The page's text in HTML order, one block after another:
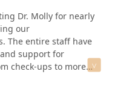
Dr. Molly for nearly
our
The entire staff have
support for
check-ups to more
developed a chronic